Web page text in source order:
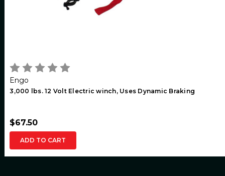
Engo
3,000 lbs. 12 Volt Electric winch, Uses Dynamic Braking
$67.50
ADD TO CART